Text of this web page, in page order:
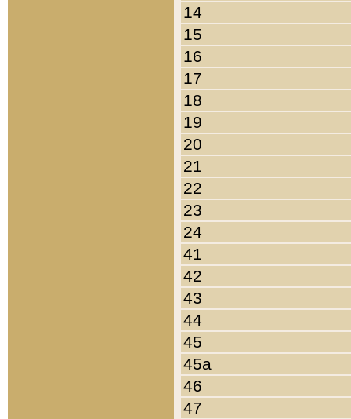
14
15
16
17
18
19
20
21
22
23
24
41
42
43
44
45
45a
46
47